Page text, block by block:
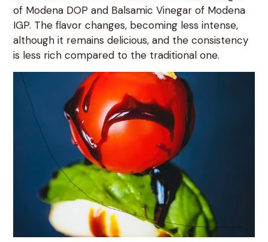
of Modena DOP and Balsamic Vinegar of Modena
IGP. The flavor changes, becoming less intense,
although it remains delicious, and the consistency
is less rich compared to the traditional one.